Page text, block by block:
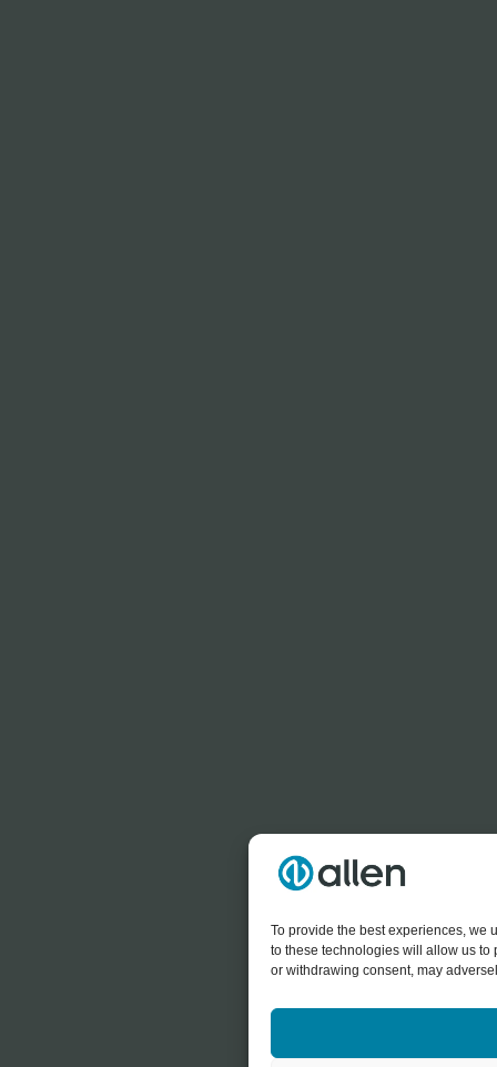
To provide the best experiences, we
to these technologies will allow us to
or withdrawing consent, may